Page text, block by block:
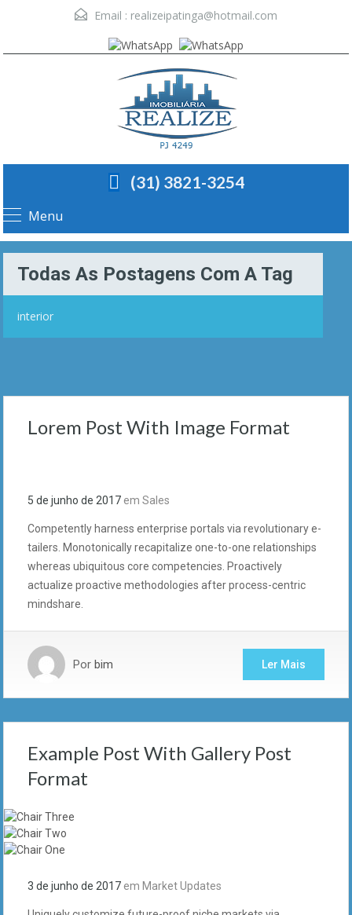
Email : realizeipatinga@hotmail.com
(31) 3821-3254
Menu
Todas As Postagens Com A Tag
interior
Lorem Post With Image Format
5 de junho de 2017 em Sales
Competently harness enterprise portals via revolutionary e-
tailers. Monotonically recapitalize one-to-one relationships
whereas ubiquitous core competencies. Proactively
actualize proactive methodologies after process-centric
mindshare.
Por bim Ler Mais
Example Post With Gallery Post
Format
3 de junho de 2017 em Market Updates